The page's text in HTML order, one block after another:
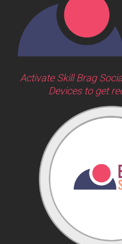
Activate Skill Brag
Devices to get